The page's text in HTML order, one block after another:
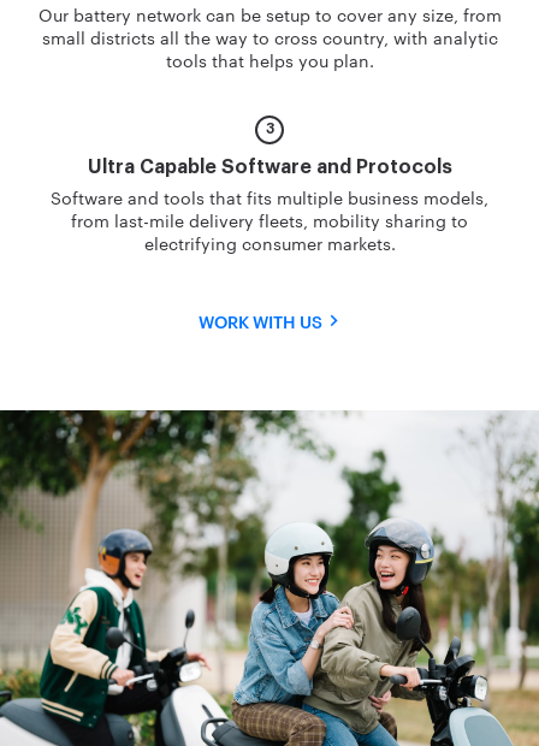
Our battery network can be setup to cover any size, from
small districts all the way to cross country, with analytic
tools that helps you plan.
Ultra Capable Software and Protocols
Software and tools that fits multiple business models,
from last-mile delivery fleets, mobility sharing to
electrifying consumer markets.
WORK WITH US